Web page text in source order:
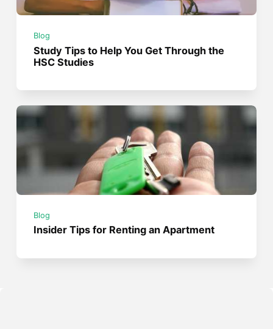
Blog
Study Tips to Help You Get Through the
HSC Studies
Blog
Insider Tips for Renting an Apartment